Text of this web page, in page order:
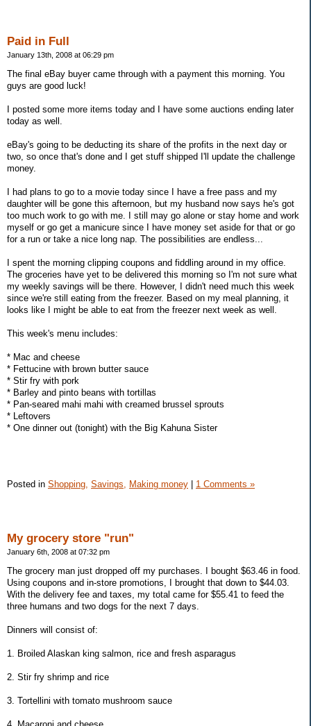
Paid in Full
January 13th, 2008 at 06:29 pm
The final eBay buyer came through with a payment this morning. You
guys are good luck!
I posted some more items today and I have some auctions ending later
today as well.
eBay's going to be deducting its share of the profits in the next day or
two, so once that's done and I get stuff shipped I'll update the challenge
money.
I had plans to go to a movie today since I have a free pass and my
daughter will be gone this afternoon, but my husband now says he's got
too much work to go with me. I still may go alone or stay home and work
myself or go get a manicure since I have money set aside for that or go
for a run or take a nice long nap. The possibilities are endless...
I spent the morning clipping coupons and fiddling around in my office.
The groceries have yet to be delivered this morning so I'm not sure what
my weekly savings will be there. However, I didn't need much this week
since we're still eating from the freezer. Based on my meal planning, it
looks like I might be able to eat from the freezer next week as well.
This week's menu includes:
* Mac and cheese
* Fettucine with brown butter sauce
* Stir fry with pork
* Barley and pinto beans with tortillas
* Pan-seared mahi mahi with creamed brussel sprouts
* Leftovers
* One dinner out (tonight) with the Big Kahuna Sister
Posted in Shopping, Savings, Making money | 1 Comments »
My grocery store "run"
January 6th, 2008 at 07:32 pm
The grocery man just dropped off my purchases. I bought $63.46 in food.
Using coupons and in-store promotions, I brought that down to $44.03.
With the delivery fee and taxes, my total came for $55.41 to feed the
three humans and two dogs for the next 7 days.
Dinners will consist of:
1. Broiled Alaskan king salmon, rice and fresh asparagus
2. Stir fry shrimp and rice
3. Tortellini with tomato mushroom sauce